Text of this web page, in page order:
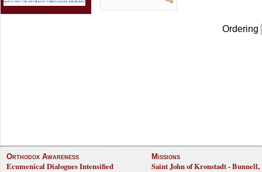
Ordering
Orthodox Awareness
Ecumenical Dialogues Intensified
Missions
Saint John of Kronstadt -